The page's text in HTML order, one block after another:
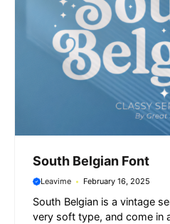
South Belgian Font
Leavime February 16, 2025
South Belgian is a vintage
very soft type, and come in